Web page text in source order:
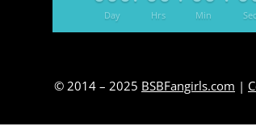
Day Hrs Min Sec
© 2014 – 2025 BSBFangirls.com |